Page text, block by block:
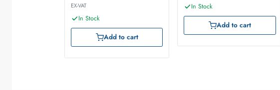
EX-VAT
In Stock
Add to cart
In Stock
Add to cart